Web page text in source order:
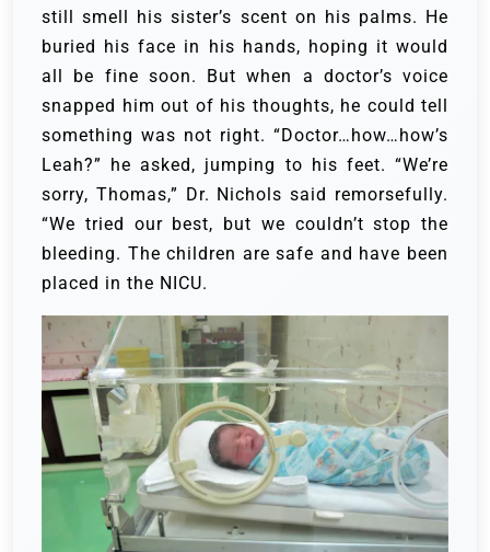
still smell his sister’s scent on his palms. He
buried his face in his hands, hoping it would
all be fine soon.
But when a doctor’s voice
snapped him out of his thoughts, he could tell
something was not right. “Doctor…how…how’s
Leah?” he asked, jumping to his feet. “We’re
sorry, Thomas,” Dr. Nichols said remorsefully.
“We tried our best, but we couldn’t stop the
bleeding. The children are safe and have been
placed in the NICU.